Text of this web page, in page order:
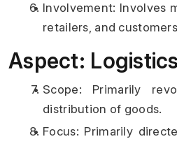
Involvement: Involves
retailers, and
Aspect: Logistics
Scope: Primarily
distribution of goods.
Focus: Primarily